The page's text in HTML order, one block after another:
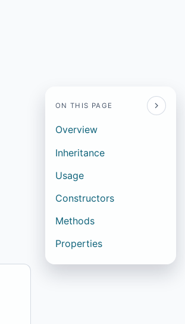
ON THIS PAGE
Overview
Inheritance
Usage
Constructors
Methods
Properties